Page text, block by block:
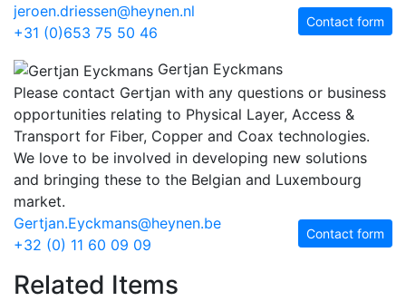
Contact form
jeroen.driessen@heynen.nl
+31 (0)653 75 50 46
Gertjan Eyckmans
Please contact Gertjan with any questions or business
opportunities relating to Physical Layer, Access &
Transport for Fiber, Copper and Coax technologies.
We love to be involved in developing new solutions
and bringing these to the Belgian and Luxembourg
market.
Contact form
Gertjan.Eyckmans@heynen.be
+32 (0) 11 60 09 09
Related Items